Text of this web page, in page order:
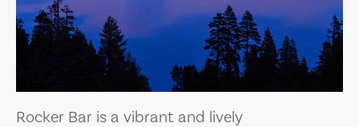
Rocker Bar is a vibrant and lively